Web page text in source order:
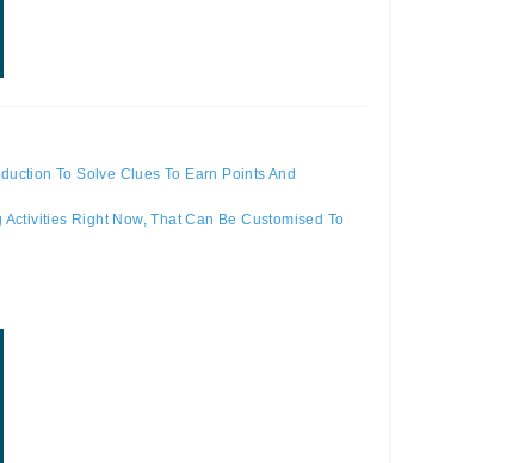
To Solve Clues To Earn Points And
Right Now, That Can Be Customised To